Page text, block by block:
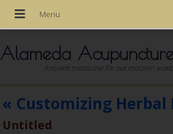
Alameda
Ancient medicine for our modern
« Customizing Herbal
Untitled